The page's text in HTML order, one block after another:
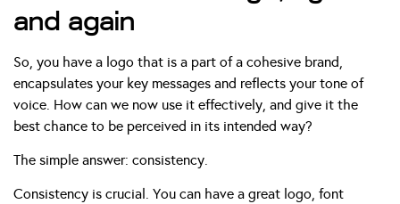
and again
So, you have a logo that is a part of a cohesive brand,
encapsulates your key messages and reflects your tone of
voice. How can we now use it effectively, and give it the
best chance to be perceived in its intended way?
The simple answer: consistency.
Consistency is crucial. You can have a great logo, font